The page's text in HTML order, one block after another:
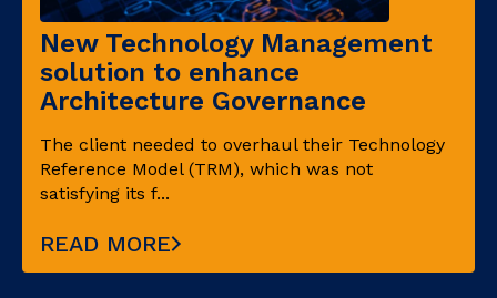
New Technology Management
solution to enhance
Architecture Governance
The client needed to overhaul their Technology
Reference Model (TRM), which was not
satisfying its f...
READ MORE